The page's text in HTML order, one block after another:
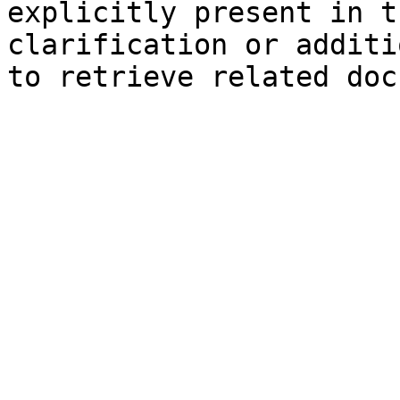
explicitly present in
clarification or